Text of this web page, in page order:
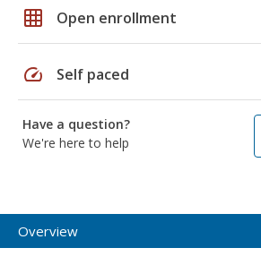
grid_on Open enrollment
speed Self paced
Have a question?
We're here to help
Overview